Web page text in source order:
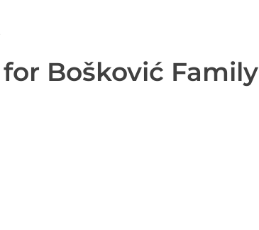
Bošković Family